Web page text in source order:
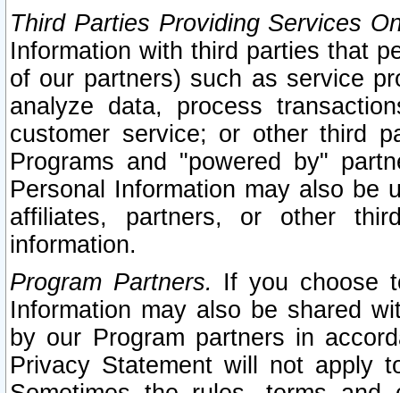
Third Parties Providing Services
Information with third parties that
of our partners) such as service
analyze data, process
customer service; or other third
Programs and "powered by"
Personal Information may also be
affiliates, partners, or other
information.
Program Partners. If you choose
Information may also be shared
by our Program partners in
Privacy Statement will not apply